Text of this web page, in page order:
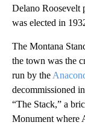
Delano Roosevelt
was elected in
The Montana
the town was the
run by the
decommissioned
“The Stack,” a
Monument where